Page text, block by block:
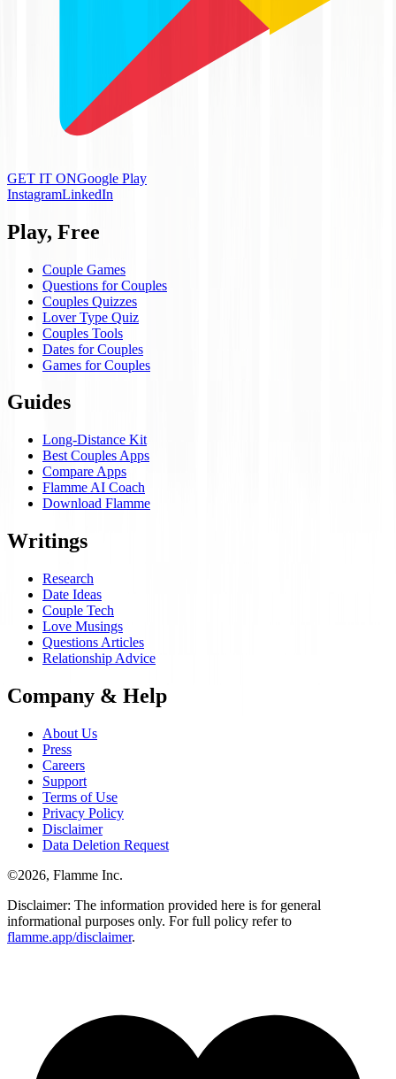
GET IT ONGoogle Play
InstagramLinkedIn
Play, Free
Couple Games
Questions for Couples
Couples Quizzes
Lover Type Quiz
Couples Tools
Dates for Couples
Games for Couples
Guides
Long-Distance Kit
Best Couples Apps
Compare Apps
Flamme AI Coach
Download Flamme
Writings
Research
Date Ideas
Couple Tech
Love Musings
Questions Articles
Relationship Advice
Company & Help
About Us
Press
Careers
Support
Terms of Use
Privacy Policy
Disclaimer
Data Deletion Request
©2026, Flamme Inc.
Disclaimer: The information provided here is for general
informational purposes only. For full policy refer to
flamme.app/disclaimer.